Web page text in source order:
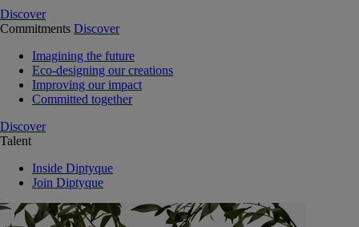
Discover
Commitments Discover
Imagining the future
Eco-designing our creations
Improving our impact
Committed together
Discover
Talent
Inside Diptyque
Join Diptyque